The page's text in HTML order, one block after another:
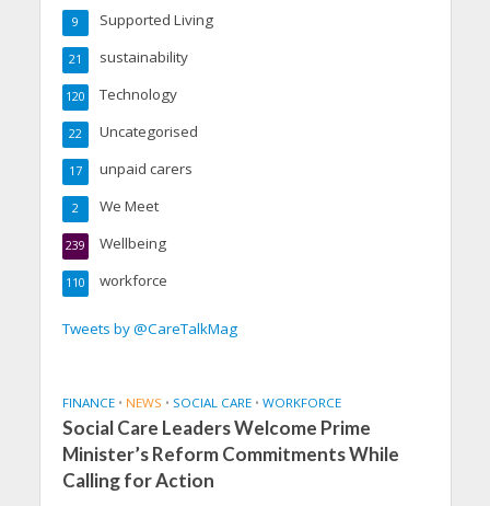
Supported Living
9
sustainability
21
Technology
120
Uncategorised
22
unpaid carers
17
We Meet
2
Wellbeing
239
workforce
110
Tweets by @CareTalkMag
FINANCE • NEWS • SOCIAL CARE • WORKFORCE
Social Care Leaders Welcome Prime
Minister’s Reform Commitments While
Calling for Action